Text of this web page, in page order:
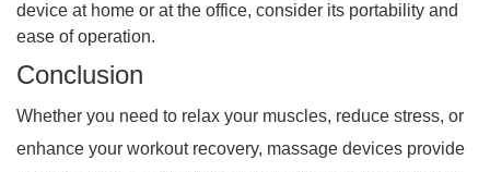
device at home or at the office, consider its portability and
ease of operation.
Conclusion
Whether you need to relax your muscles, reduce stress, or
enhance your workout recovery, massage devices provide